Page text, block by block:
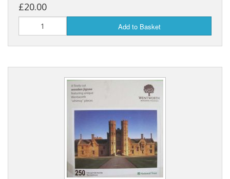
£20.00
Add to Basket